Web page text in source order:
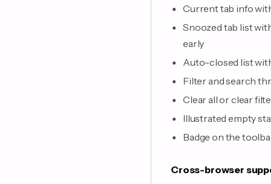
Current tab info
Snoozed tab list
early
Auto-closed list
Filter and search
Clear all or clear
Illustrated empty
Badge on the
Cross-browser